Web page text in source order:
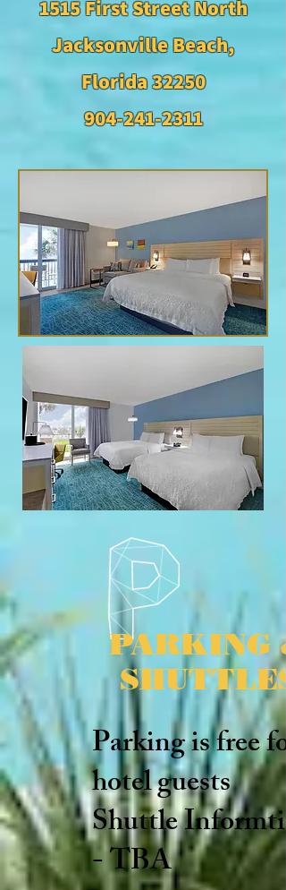
1515 First Street North
Jacksonville Beach,
Florida 32250
904-241-2311
PARKING
SHUTTLES
Parking is free for
hotel guests
Shuttle
- TBA